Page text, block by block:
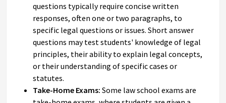
questions typically require concise written
responses, often one or two paragraphs, to
specific legal questions or issues. Short answer
questions may test students' knowledge of legal
principles, their ability to explain legal concepts,
or their understanding of specific cases or
statutes.
Take-Home Exams: Some law school exams are